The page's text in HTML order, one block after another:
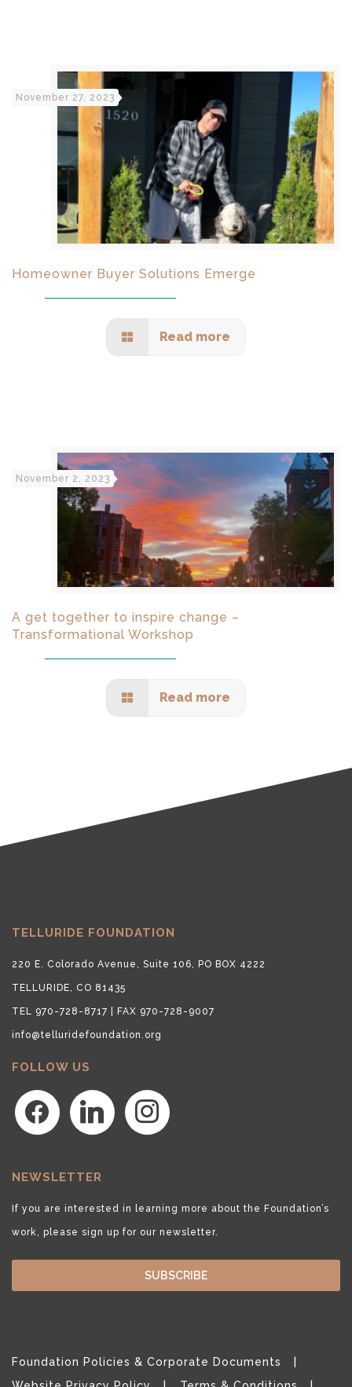
November 27, 2023
Homeowner Buyer Solutions Emerge
Read more
November 2, 2023
A get together to inspire change –
Transformational Workshop
Read more
TELLURIDE FOUNDATION
220 E. Colorado Avenue, Suite 106, PO BOX 4222
TELLURIDE, CO 81435
TEL 970-728-8717 | FAX 970-728-9007
info@telluridefoundation.org
FOLLOW US
facebook linkedin instagram
NEWSLETTER
If you are interested in learning more about the Foundation’s
work, please sign up for our newsletter.
SUBSCRIBE
Foundation Policies & Corporate Documents